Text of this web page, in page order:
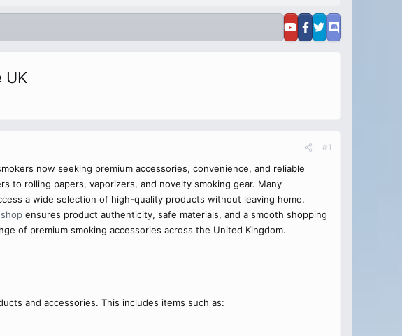
UK
#1
now seeking premium accessories, convenience, and reliable
to rolling papers, vaporizers, and novelty smoking gear. Many
a wide selection of high-quality products without leaving home.
ensures product authenticity, safe materials, and a smooth shopping
of premium smoking accessories across the United Kingdom.
and accessories. This includes items such as: